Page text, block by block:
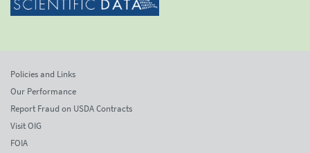
Policies and Links
Our Performance
Report Fraud on USDA Contracts
Visit OIG
FOIA